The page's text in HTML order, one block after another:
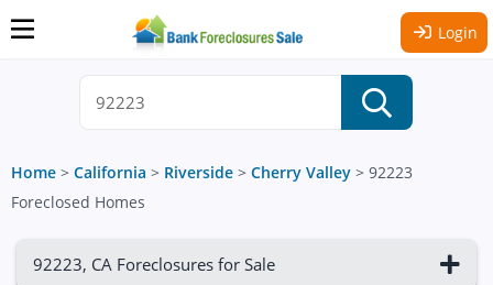
Login
Home > California > Riverside > Cherry Valley > 92223
Foreclosed Homes
92223, CA Foreclosures for Sale